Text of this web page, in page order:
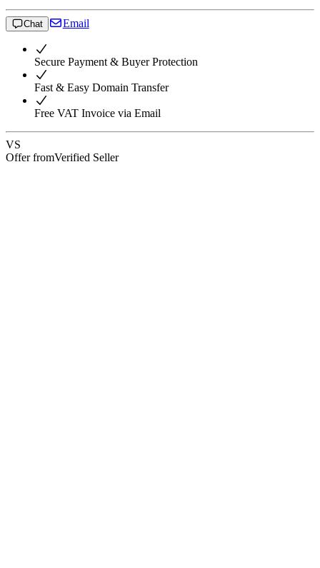
Chat Email
Secure Payment & Buyer Protection
Fast & Easy Domain Transfer
Free VAT Invoice via Email
VS
Offer fromVerified Seller